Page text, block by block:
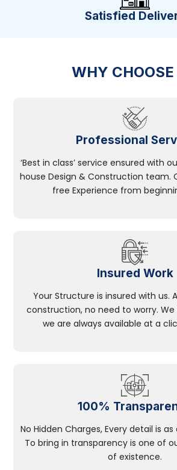
Satisfied
WHY CHOOSE
Professional
‘Best in class’ service ensured with
house Design & Construction team.
free Experience from
Insured Work
Your Structure is insured with us.
construction, no need to worry. We
we are always available at a
100%
No Hidden Charges, Every detail is
To bring in transparency is one of
of existence.